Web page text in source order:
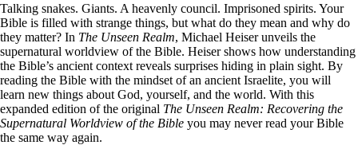
Talking snakes. Giants. A heavenly council. Imprisoned spirits. Your
Bible is filled with strange things, but what do they mean and why do
they matter? In The Unseen Realm, Michael Heiser unveils the
supernatural worldview of the Bible. Heiser shows how understanding
the Bible’s ancient context reveals surprises hiding in plain sight. By
reading the Bible with the mindset of an ancient Israelite, you will
learn new things about God, yourself, and the world. With this
expanded edition of the original The Unseen Realm: Recovering the
Supernatural Worldview of the Bible you may never read your Bible
the same way again.